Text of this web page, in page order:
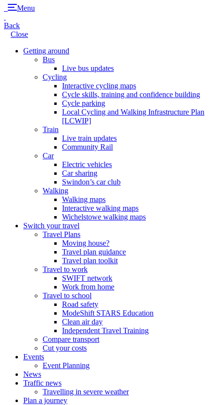
Menu
Back
Close
Getting around
Bus
Live bus updates
Cycling
Interactive cycling maps
Cycle skills, training and confidence building
Cycle parking
Local Cycling and Walking Infrastructure Plan
[LCWIP]
Train
Live train updates
Community Rail
Car
Electric vehicles
Car sharing
Swindon’s car club
Walking
Walking maps
Interactive walking maps
Wichelstowe walking maps
Switch your travel
Travel Plans
Moving house?
Travel plan guidance
Travel plan toolkit
Travel to work
SWIFT network
Work from home
Travel to school
Road safety
ModeShift STARS Education
Clean air day
Independent Travel Training
Compare transport
Cut your costs
Events
Event Planning
News
Traffic news
Travelling in severe weather
Plan a journey